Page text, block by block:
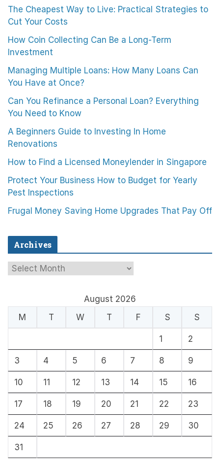
The Cheapest Way to Live: Practical Strategies to
Cut Your Costs
How Coin Collecting Can Be a Long-Term
Investment
Managing Multiple Loans: How Many Loans Can
You Have at Once?
Can You Refinance a Personal Loan? Everything
You Need to Know
A Beginners Guide to Investing In Home
Renovations
How to Find a Licensed Moneylender in Singapore
Protect Your Business How to Budget for Yearly
Pest Inspections
Frugal Money Saving Home Upgrades That Pay Off
Archives
A
i
s
August 2026
M
T W T F S S
1 2
3 4 5 6 7 8 9
10 11 12 13 14 15 16
17 18 19 20 21 22 23
24 25 26 27 28 29 30
31